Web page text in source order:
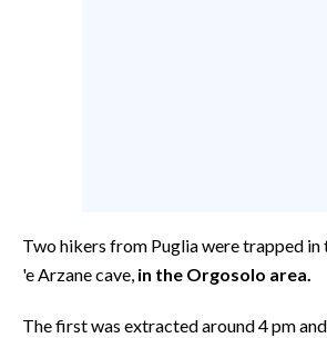
SARDI NEL MONDO
NOTIZIE
Two hikers from Puglia were trapped in
'e Arzane cave, in the Orgosolo area.
The first was extracted around 4 pm